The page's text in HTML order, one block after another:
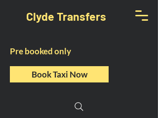
Clyde Transfers
Pre booked only
Book Taxi Now